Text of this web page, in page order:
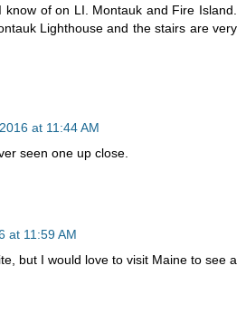
of on LI. Montauk and Fire Island.
Lighthouse and the stairs are very
at 11:44 AM
seen one up close.
at 11:59 AM
but I would love to visit Maine to see a